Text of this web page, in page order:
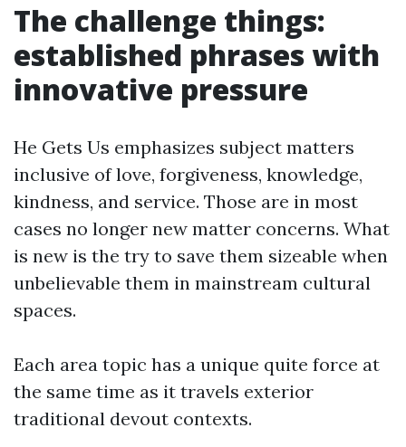
The challenge things:
established phrases with
innovative pressure
He Gets Us emphasizes subject matters
inclusive of love, forgiveness, knowledge,
kindness, and service. Those are in most
cases no longer new matter concerns. What
is new is the try to save them sizeable when
unbelievable them in mainstream cultural
spaces.
Each area topic has a unique quite force at
the same time as it travels exterior
traditional devout contexts.